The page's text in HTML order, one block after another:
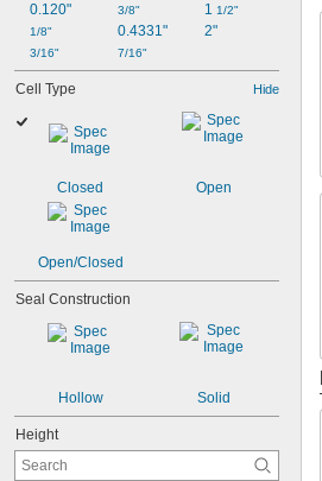
0.120"
1/8"
3/16"
3/8"
0.4331"
7/16"
1 1/2"
2"
Cell Type Hide
Closed Open
Open/Closed
Seal Construction
Hollow Solid
Height